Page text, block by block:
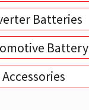
Batteries
Battery
Accessories